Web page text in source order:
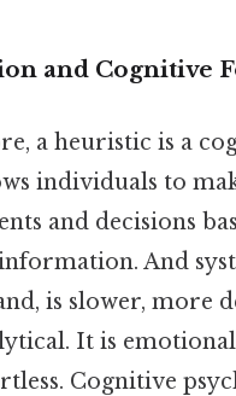
and Cognitive
a heuristic is a
individuals to
and decisions
And
is slower, more
It is
Cognitive